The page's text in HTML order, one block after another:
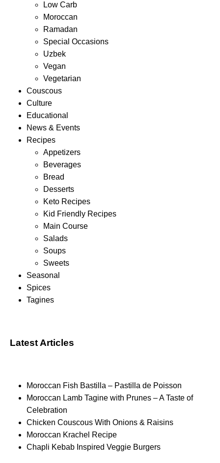
Low Carb
Moroccan
Ramadan
Special Occasions
Uzbek
Vegan
Vegetarian
Couscous
Culture
Educational
News & Events
Recipes
Appetizers
Beverages
Bread
Desserts
Keto Recipes
Kid Friendly Recipes
Main Course
Salads
Soups
Sweets
Seasonal
Spices
Tagines
Latest Articles
Moroccan Fish Bastilla – Pastilla de Poisson
Moroccan Lamb Tagine with Prunes – A Taste of
Celebration
Chicken Couscous With Onions & Raisins
Moroccan Krachel Recipe
Chapli Kebab Inspired Veggie Burgers